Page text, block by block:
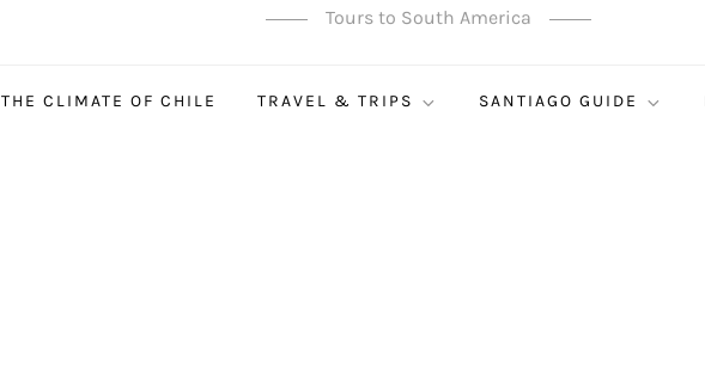
Tours to South America
THE CLIMATE OF CHILE TRAVEL & TRIPS SANTIAGO GUIDE